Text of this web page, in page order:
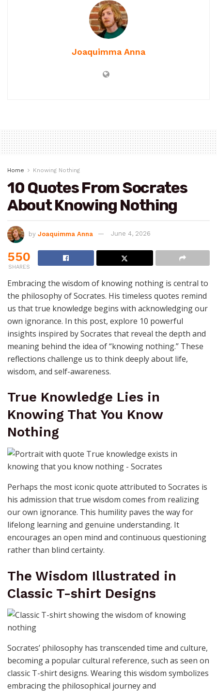
Joaquimma Anna
Home Knowing Nothing
10 Quotes From Socrates
About Knowing Nothing
by Joaquimma Anna June 4, 2026
550
SHARES
Embracing the wisdom of knowing nothing is central to
the philosophy of Socrates. His timeless quotes remind
us that true knowledge begins with acknowledging our
own ignorance. In this post, explore 10 powerful
insights inspired by Socrates that reveal the depth and
meaning behind the idea of “knowing nothing.” These
reflections challenge us to think deeply about life,
wisdom, and self-awareness.
True Knowledge Lies in
Knowing That You Know
Nothing
Perhaps the most iconic quote attributed to Socrates is
his admission that true wisdom comes from realizing
our own ignorance. This humility paves the way for
lifelong learning and genuine understanding. It
encourages an open mind and continuous questioning
rather than blind certainty.
The Wisdom Illustrated in
Classic T-shirt Designs
Socrates’ philosophy has transcended time and culture,
becoming a popular cultural reference, such as seen on
classic T-shirt designs. Wearing this wisdom symbolizes
embracing the philosophical journey and